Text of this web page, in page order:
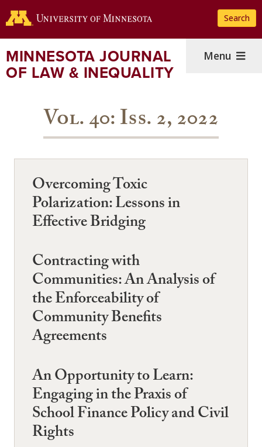
to
content
Search
MINNESOTA JOURNAL
OF LAW & INEQUALITY
Menu
Vol. 40: Iss. 2, 2022
Overcoming Toxic
Polarization: Lessons in
Effective Bridging
Contracting with
Communities: An Analysis of
the Enforceability of
Community Benefits
Agreements
An Opportunity to Learn:
Engaging in the Praxis of
School Finance Policy and Civil
Rights